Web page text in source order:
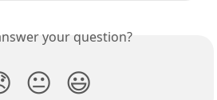
your question?
😐 😃